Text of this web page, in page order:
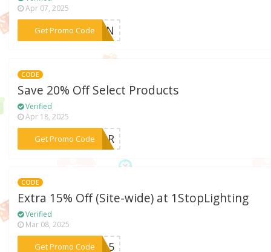
Apr 07, 2025
Get Promo Code***SUN
CODE
Save 20% Off Select Products
Verified
Apr 18, 2025
Get Promo Code
***ABOR
CODE
Extra 15% Off (Site-wide) at 1StopLighting
Verified
Mar 08, 2025
Get Promo Code
***FB15